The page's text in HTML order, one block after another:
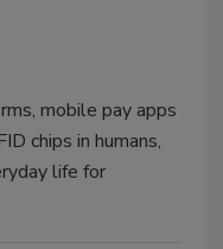
mobile pay apps
chips in humans,
life for